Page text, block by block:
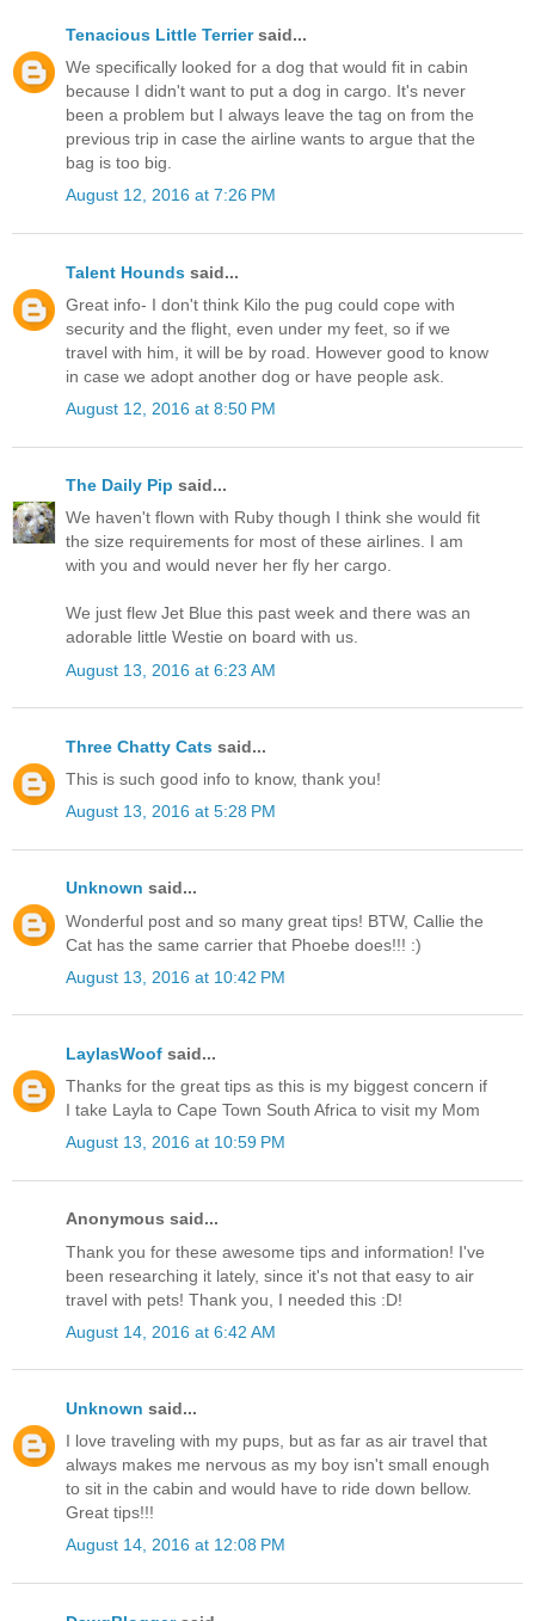
Tenacious Little Terriersaid...
We specifically looked for a dog that would fit in cabin
because I didn't want to put a dog in cargo. It's never
been a problem but I always leave the tag on from the
previous trip in case the airline wants to argue that the
bag is too big.
August 12, 2016 at 7:26 PM
Talent Hounds said...
Great info- I don't think Kilo the pug could cope with
security and the flight, even under my feet, so if we
travel with him, it will be by road. However good to know
in case we adopt another dog or have people ask.
August 12, 2016 at 8:50 PM
The Daily Pip said...
We haven't flown with Ruby though I think she would fit
the size requirements for most of these airlines. I am
with you and would never her fly her cargo.
We just flew Jet Blue this past week and there was an
adorable little Westie on board with us.
August 13, 2016 at 6:23 AM
Three Chatty Cats said...
This is such good info to know, thank you!
August 13, 2016 at 5:28 PM
Unknown said...
Wonderful post and so many great tips! BTW, Callie the
Cat has the same carrier that Phoebe does!!! :)
August 13, 2016 at 10:42 PM
LaylasWoof said...
Thanks for the great tips as this is my biggest concern if
I take Layla to Cape Town South Africa to visit my Mom
August 13, 2016 at 10:59 PM
Anonymous said...
Thank you for these awesome tips and information! I've
been researching it lately, since it's not that easy to air
travel with pets! Thank you, I needed this :D!
August 14, 2016 at 6:42 AM
Unknown said...
I love traveling with my pups, but as far as air travel that
always makes me nervous as my boy isn't small enough
to sit in the cabin and would have to ride down bellow.
Great tips!!!
August 14, 2016 at 12:08 PM